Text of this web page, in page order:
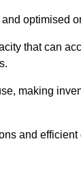
optimised
that can
making
and